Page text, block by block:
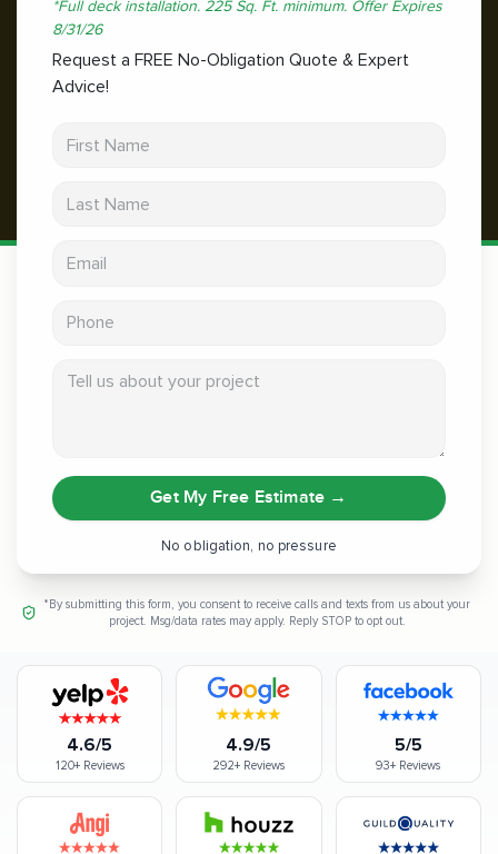
*Full deck installation. 225 Sq. Ft. minimum. Offer Expires
8/31/26
Request a FREE No-Obligation Quote & Expert
Advice!
Get My Free Estimate →
No obligation, no pressure
*By submitting this form, you consent to receive calls and texts from us about your
project. Msg/data rates may apply. Reply STOP to opt out.
4.6/5
120+Reviews
4.9/5
292+ Reviews
5/5
93+ Reviews